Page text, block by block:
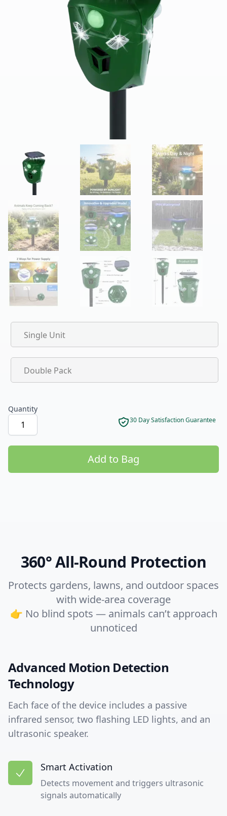
Product options
Single Unit
Double Pack
Quantity
30 Day Satisfaction Guarantee
Add to Bag
360° All-Round Protection
Protects gardens, lawns, and outdoor spaces
with wide-area coverage
👉 No blind spots — animals can’t approach
unnoticed
Advanced Motion Detection
Technology
Each face of the device includes a passive
infrared sensor, two flashing LED lights, and an
ultrasonic speaker.
Smart Activation
Detects movement and triggers ultrasonic
signals automatically